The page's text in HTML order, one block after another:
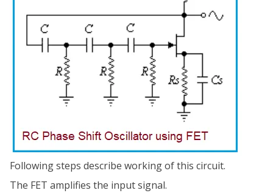
Following steps describe working of this circuit.
The FET amplifies the input signal.